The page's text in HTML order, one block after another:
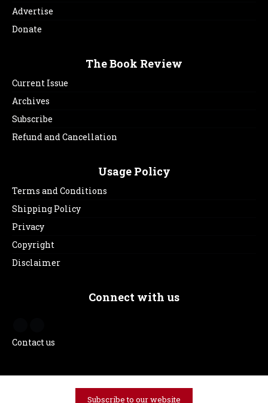
Advertise
Donate
The Book Review
Current Issue
Archives
Subscribe
Refund and Cancellation
Usage Policy
Terms and Conditions
Shipping Policy
Privacy
Copyright
Disclaimer
Connect with us
Contact us
Subscribe to our website